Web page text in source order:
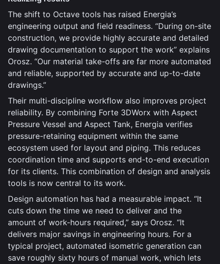
The shift to Octave tools has raised Energia’s
engineering output and field readiness. “During on-site
construction, we provide highly accurate and detailed
drawing documentation to support the work” explains
Orosz. “Our material take-offs are far more automated
and reliable, supported by accurate and up-to-date
drawings.”
Their multi-discipline workflow also improves project
reliability. By combining Forte 3DWorx with Aspect
Pressure Vessel and Aspect Tank, Energia verifies
pressure-retaining equipment within the same
ecosystem used for layout and piping. This reduces
coordination time and supports end-to-end execution
for its clients. This combination of design and analysis
tools is now central to its work.
Design automation has had a measurable impact. “It
cuts down the time we need to deliver and the
amount of work-hours required,” says Orosz. “It
delivers major savings in engineering hours. For a
typical project, automated isometric generation can
save roughly sixty hours of manual work, which lets